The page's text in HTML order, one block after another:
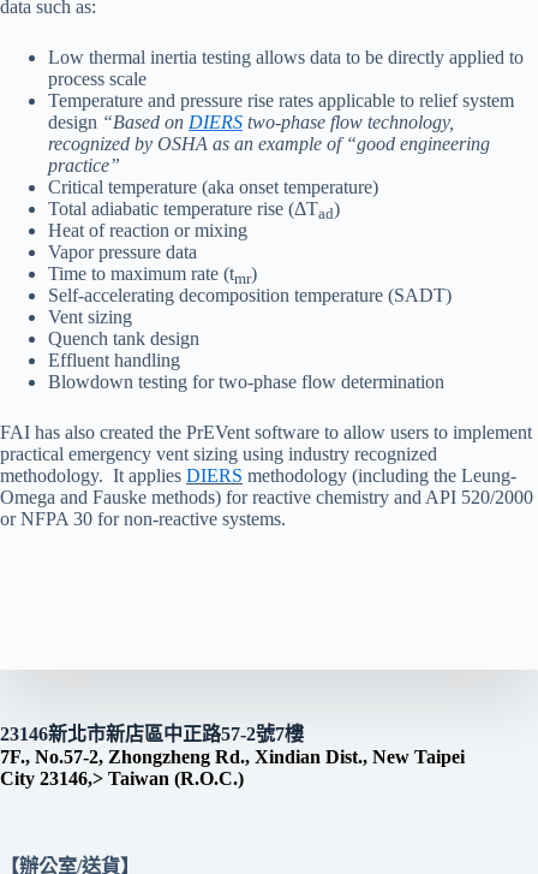
data such as:
Low thermal inertia testing allows data to be directly applied to
process scale
Temperature and pressure rise rates applicable to relief system
design “Based on DIERS two-phase flow technology,
recognized by OSHA as an example of “good engineering
practice”
Critical temperature (aka onset temperature)
Total adiabatic temperature rise (ΔTad)
Heat of reaction or mixing
Vapor pressure data
Time to maximum rate (tmr)
Self-accelerating decomposition temperature (SADT)
Vent sizing
Quench tank design
Effluent handling
Blowdown testing for two-phase flow determination
FAI has also created the PrEVent software to allow users to implement
practical emergency vent sizing using industry recognized
methodology. It applies DIERS methodology (including the Leung-
Omega and Fauske methods) for reactive chemistry and API 520/2000
or NFPA 30 for non-reactive systems.
23146新北市新店區中正路57-2號7樓
7F., No.57-2, Zhongzheng Rd., Xindian Dist., New Taipei
City 23146,> Taiwan (R.O.C.)
【辦公室/送貨】